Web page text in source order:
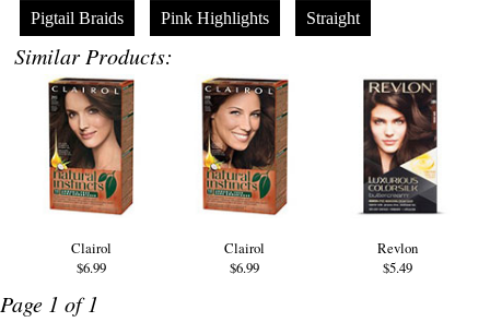
Pigtail Braids Pink Highlights Straight
Similar Products:
Clairol
$6.99
Clairol
$6.99
Revlon
$5.49
Page 1 of 1